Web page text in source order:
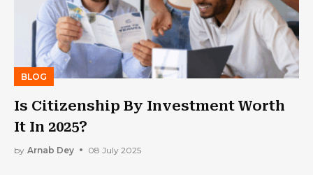
BLOG
Is Citizenship By Investment Worth
It In 2025?
by Arnab Dey 08 July 2025